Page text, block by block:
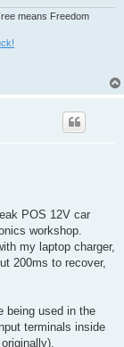
means Freedom
POS 12V car
workshop.
my laptop charger,
200ms to recover,
being used in the
terminals inside